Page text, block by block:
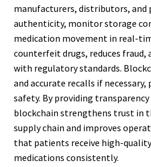
manufacturers, distributors, and
authenticity, monitor storage
medication movement in real-
counterfeit drugs, reduces fraud,
with regulatory standards.
and accurate recalls if
safety. By providing
blockchain strengthens trust in
supply chain and improves
that patients receive high-
medications consistently.